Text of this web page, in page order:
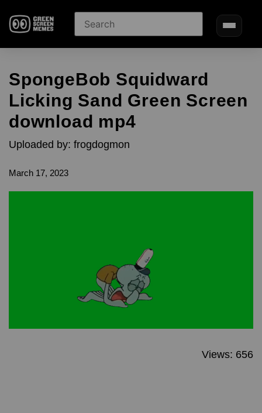
SpongeBob Squidward
Licking Sand Green Screen
download mp4
Uploaded by: frogdogmon
March 17, 2023
Views: 656